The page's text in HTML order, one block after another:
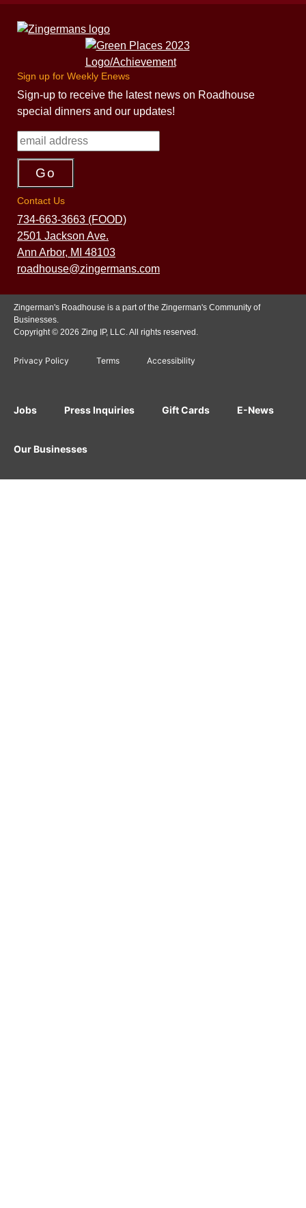
Sign up for Weekly Enews
Sign-up to receive the latest news on Roadhouse
special dinners and our updates!
Contact Us
734-663-3663 (FOOD)
2501 Jackson Ave.
Ann Arbor, MI 48103
roadhouse@zingermans.com
Zingerman's Roadhouse is a part of the Zingerman's Community of
Businesses.
Copyright © 2026 Zing IP, LLC. All rights reserved.
Privacy Policy Terms Accessibility
Jobs Press Inquiries Gift Cards E-News
Our Businesses